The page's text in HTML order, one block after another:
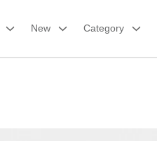
New Category